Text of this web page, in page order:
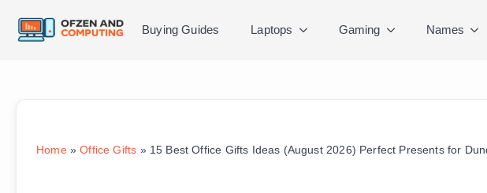
Buying Guides Laptops Gaming Names
Home»Office Gifts » 15 Best Office Gifts Ideas (August 2026) Perfect Presents for